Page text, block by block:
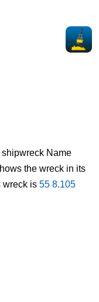
Name
the wreck in its
wreck is 55 8.105